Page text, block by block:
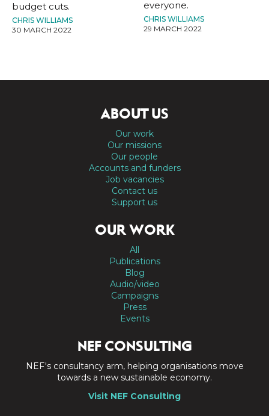
budget cuts.
CHRIS WILLIAMS
30 MARCH 2022
everyone.
CHRIS WILLIAMS
29 MARCH 2022
ABOUT US
Our work
Our missions
Our people
Accounts and funders
Job vacancies
Contact us
Support us
OUR WORK
All
Publications
Blog
Audio/video
Campaigns
Press
Events
NEF CONSULTING
NEF's consultancy arm, helping organisations move
towards a new sustainable economy.
Visit NEF Consulting